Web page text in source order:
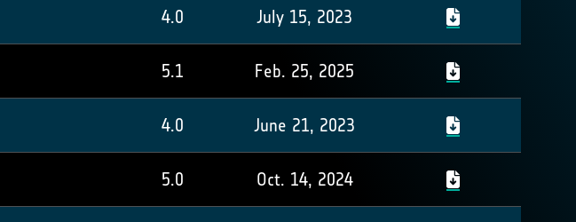
4.0 July 15, 2023
5.1 Feb. 25, 2025
4.0 June 21, 2023
5.0 Oct. 14, 2024